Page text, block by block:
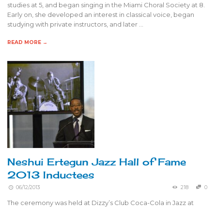
studies at 5, and began singing in the Miami Choral Society at 8.
Early on, she developed an interest in classical voice, began
studying with private instructors, and later …
READ MORE →
Neshui Ertegun Jazz Hall of Fame
2013 Inductees
06/12/2013 218 0
The ceremony was held at Dizzy’s Club Coca-Cola in Jazz at